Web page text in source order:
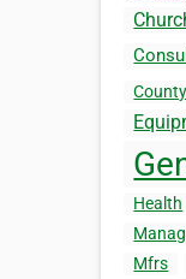
County
Health
Mfrs